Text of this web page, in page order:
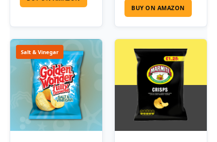
BUY ON AMAZON
Salt & Vinegar